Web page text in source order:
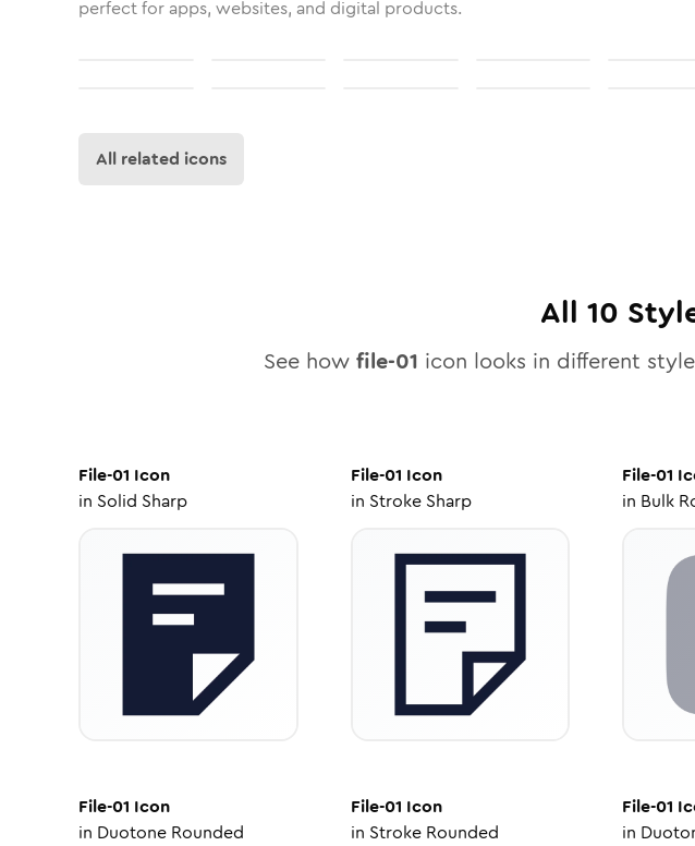
perfect for apps, websites, and digital products.
All related icons
All 10
See how file-01 icon looks in different
File-01 Icon
in Solid Sharp
File-01 Icon
in Stroke Sharp
File-01
in Bulk
File-01 Icon
in Duotone Rounded
File-01 Icon
in Stroke Rounded
File-01
in